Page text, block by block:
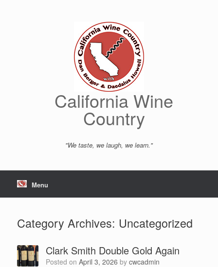
California Wine
Country
"We taste, we laugh, we learn."
Menu
Category Archives: Uncategorized
Clark Smith Double Gold Again
Posted on April 3, 2026 by cwcadmin